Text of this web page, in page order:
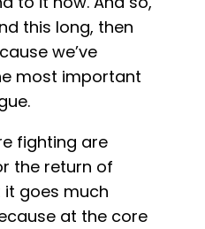
this long, then
we’ve
most important
fighting are
the return of
it goes much
at the core